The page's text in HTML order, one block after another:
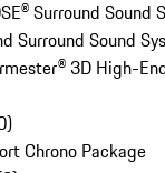
Surround Sound
Surround Sound
3D High-
)
Chrono Package